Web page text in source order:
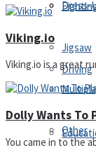
Dress-
Driving
Jigsaw
Other
Viking.io
Viking.io is a great
Dolly Wants To
You came in to the